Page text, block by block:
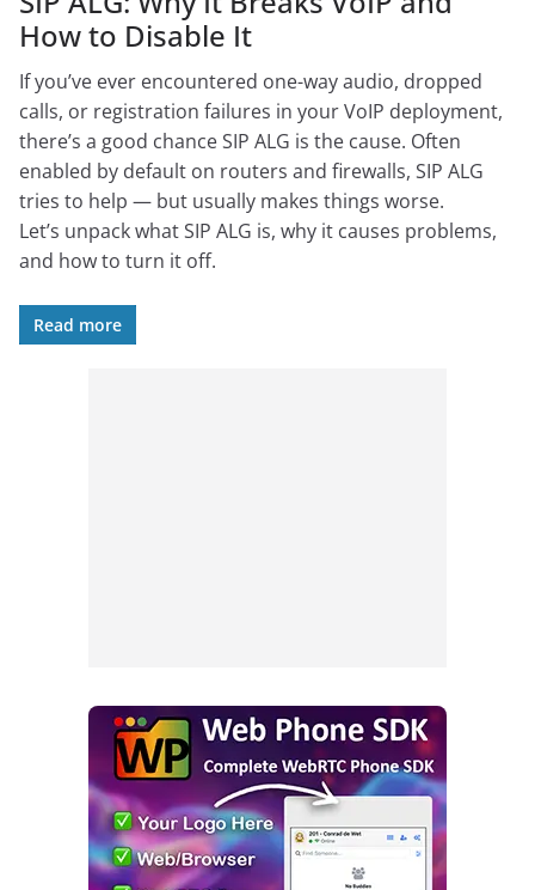
How to Disable It
If you’ve ever encountered one-way audio, dropped
calls, or registration failures in your VoIP deployment,
there’s a good chance SIP ALG is the cause. Often
enabled by default on routers and firewalls, SIP ALG
tries to help — but usually makes things worse.
Let’s unpack what SIP ALG is, why it causes problems,
and how to turn it off.
Read more